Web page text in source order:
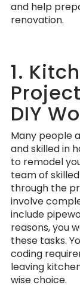
and help
renovation.
1.
DIY
Many people
and skilled in
to remodel
team of
through the
involve
include
reasons, you
these tasks.
coding
leaving
wise choice.